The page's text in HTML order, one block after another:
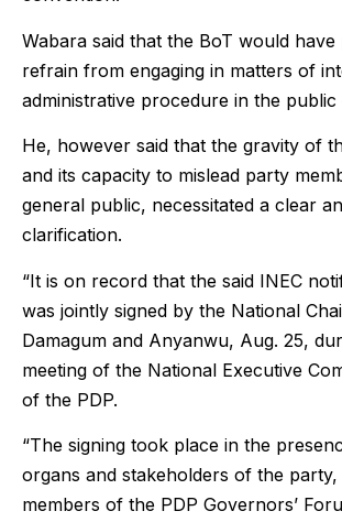
Wabara said that the BoT would
refrain from engaging in matters of
administrative procedure in the public
He, however said that the gravity of
and its capacity to mislead party
general public, necessitated a clear
clarification.
“It is on record that the said INEC
was jointly signed by the National
Damagum and Anyanwu, Aug. 25,
meeting of the National Executive
of the PDP.
“The signing took place in the
organs and stakeholders of the party,
members of the PDP Governors’